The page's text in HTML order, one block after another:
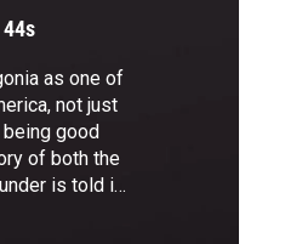
as one of
not just
good
of both the
is told in
Yvon